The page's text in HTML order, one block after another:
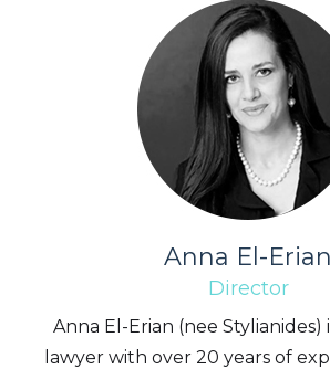
Anna El-Erian
Director
Anna El-Erian (nee Stylianides)
lawyer with over 20 years of